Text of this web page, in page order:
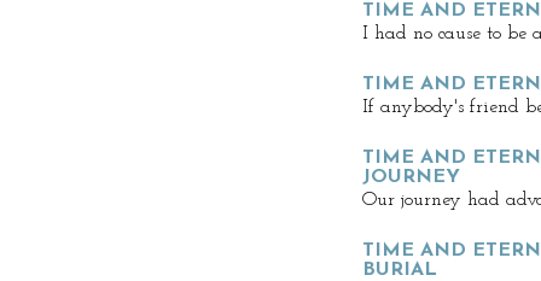
TIME AND
I had no cause to be
TIME AND
If anybody's friend
TIME AND
JOURNEY
Our journey had
TIME AND
BURIAL